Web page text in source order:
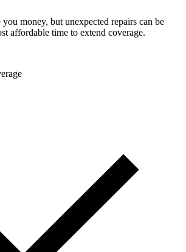
money, but unexpected repairs can be
affordable time to extend coverage.